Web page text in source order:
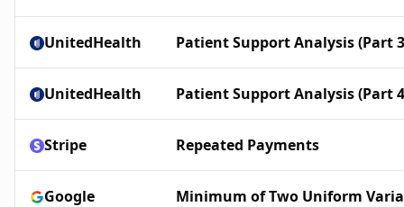
UnitedHealth Patient Support Analysis (Part
UnitedHealth Patient Support Analysis (Part
Stripe Repeated Payments
Google